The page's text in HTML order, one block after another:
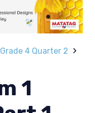
4 Quarter 2
1